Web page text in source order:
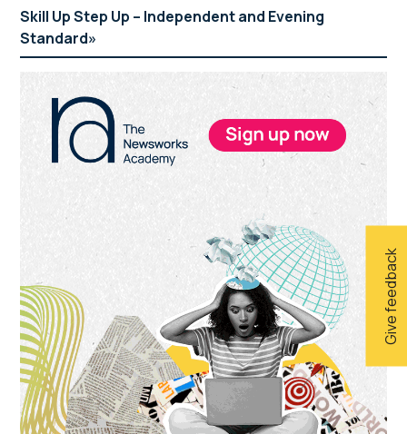
Give feedback
Skill Up Step Up – Independent and Evening
Standard